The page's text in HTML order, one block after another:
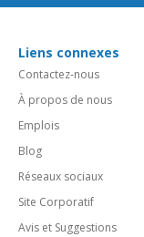
Liens connexes
Contactez-nous
À propos de nous
Emplois
Blog
Réseaux sociaux
Site Corporatif
Avis et Suggestions